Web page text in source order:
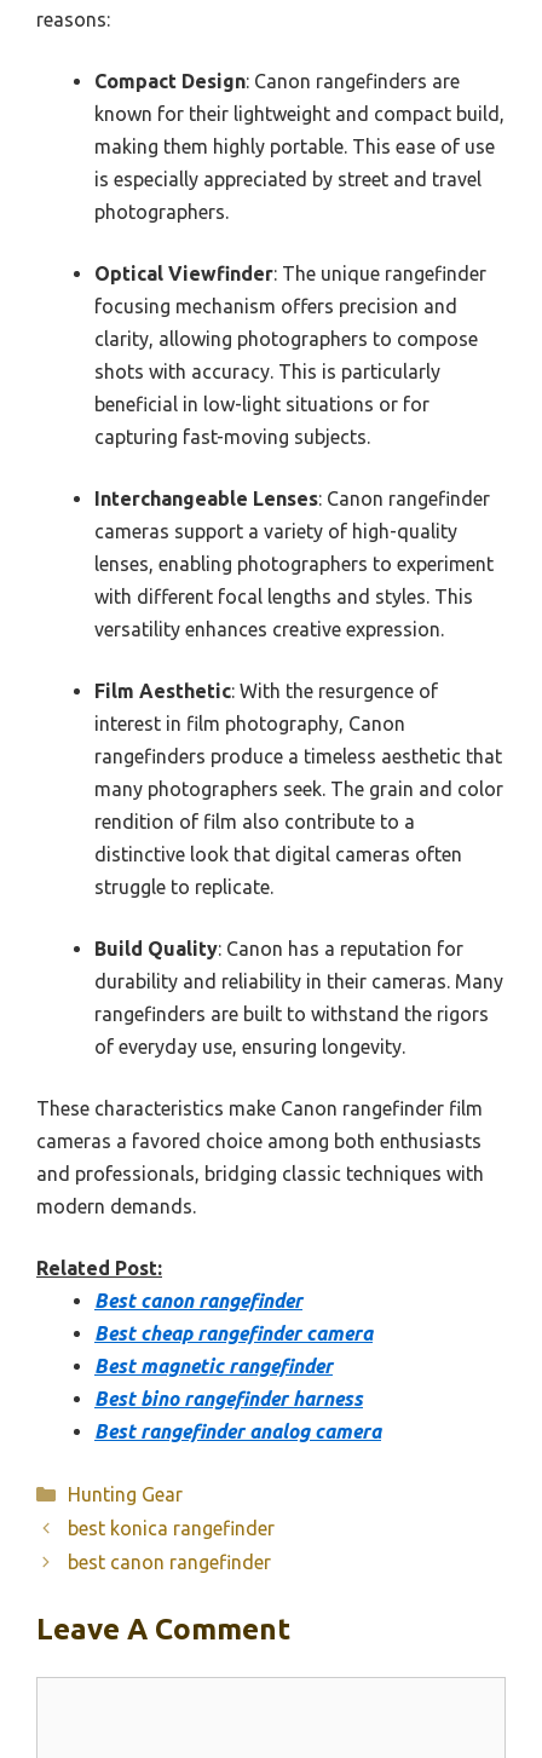
reasons:
Compact Design: Canon rangefinders are
known for their lightweight and compact build,
making them highly portable. This ease of use
is especially appreciated by street and travel
photographers.
Optical Viewfinder: The unique rangefinder
focusing mechanism offers precision and
clarity, allowing photographers to compose
shots with accuracy. This is particularly
beneficial in low-light situations or for
capturing fast-moving subjects.
Interchangeable Lenses: Canon rangefinder
cameras support a variety of high-quality
lenses, enabling photographers to experiment
with different focal lengths and styles. This
versatility enhances creative expression.
Film Aesthetic: With the resurgence of
interest in film photography, Canon
rangefinders produce a timeless aesthetic that
many photographers seek. The grain and color
rendition of film also contribute to a
distinctive look that digital cameras often
struggle to replicate.
Build Quality: Canon has a reputation for
durability and reliability in their cameras. Many
rangefinders are built to withstand the rigors
of everyday use, ensuring longevity.
These characteristics make Canon rangefinder film
cameras a favored choice among both enthusiasts
and professionals, bridging classic techniques with
modern demands.
Related Post:
Best canon rangefinder
Best cheap rangefinder camera
Best magnetic rangefinder
Best bino rangefinder harness
Best rangefinder analog camera
Categories
Hunting Gear
best konica rangefinder
best canon rangefinder
Leave A Comment